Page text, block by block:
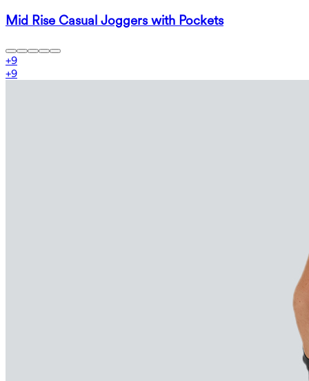
Mid Rise Casual Joggers with Pockets
+9
+9